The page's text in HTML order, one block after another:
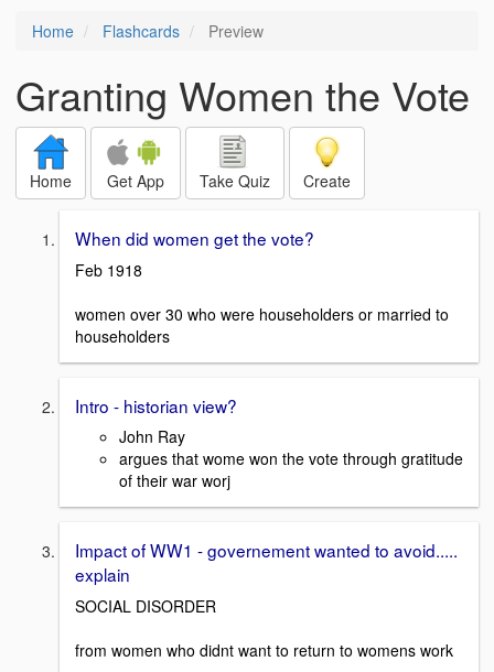
Home Flashcards Preview
Granting Women the Vote
Home Get App Take Quiz Create
When did women get the vote?
Feb 1918
women over 30 who were householders or married to
householders
Intro - historian view?
John Ray
argues that wome won the vote through gratitude
of their war worj
Impact of WW1 - governement wanted to avoid.....
explain
SOCIAL DISORDER
from women who didnt want to return to womens work